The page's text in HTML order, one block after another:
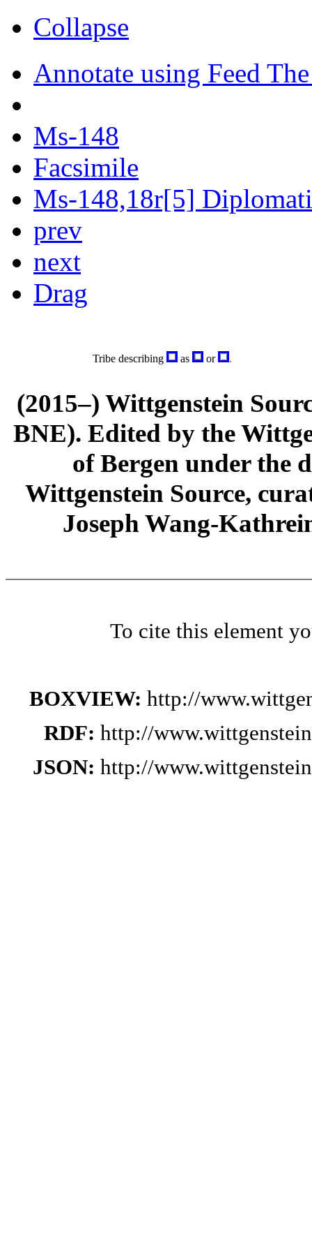
Collapse
Annotate using Feed
Ms-148
Facsimile
Ms-148,18r[5]
prev
next
Drag
Tribe describing as or .
(2015–) Wittgenstein
BNE). Edited by the
of Bergen under the
Wittgenstein Source,
Joseph Wang-
To cite this element
BOXVIEW: http://
RDF: http://
JSON: http://